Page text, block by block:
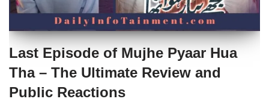
Last Episode of Mujhe Pyaar Hua
Tha – The Ultimate Review and
Public Reactions